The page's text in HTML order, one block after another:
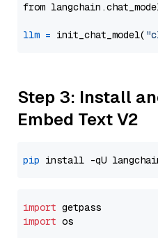
from
llm = init_chat_model(
Step 3: Install
Embed Text V2
pip
import
import os